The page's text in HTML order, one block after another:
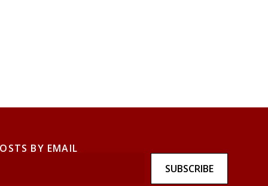
BY EMAIL
SUBSCRIBE